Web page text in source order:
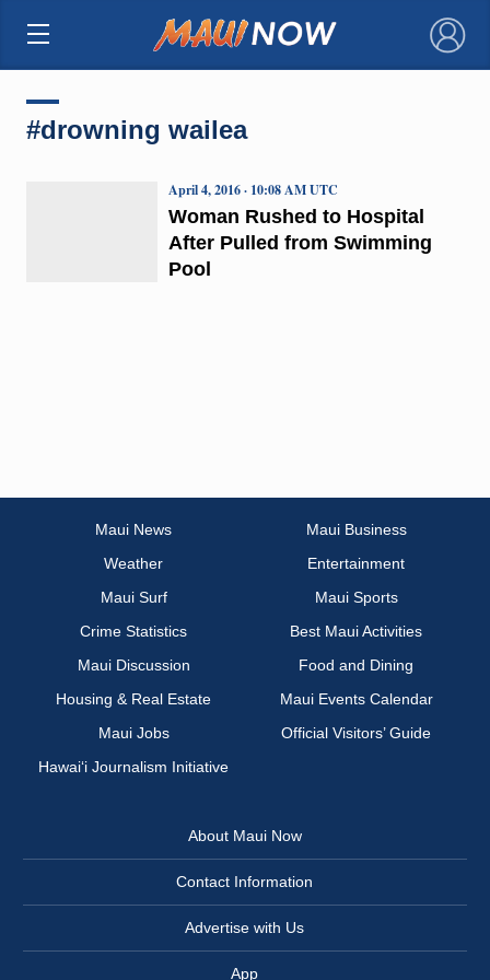
×
#drowning wailea
Woman Rushed to Hospital
After Pulled from Swimming
Pool
April 4, 2016 · 10:08 AM UTC
Maui News
Maui Business
Weather
Entertainment
Maui Surf
Maui Sports
Crime Statistics
Best Maui Activities
Maui Discussion
Food and Dining
Housing & Real Estate
Maui Events Calendar
Maui Jobs
Official Visitors’ Guide
Hawai‘i Journalism Initiative
About Maui Now
Contact Information
Advertise with Us
App